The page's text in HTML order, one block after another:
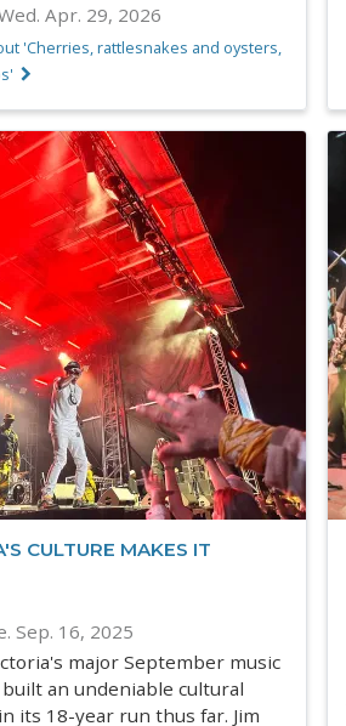
Apr. 29, 2026
'Cherries, rattlesnakes and oysters,
CULTURE MAKES IT
Sep. 16, 2025
major September music
an undeniable cultural
its 18-year run thus far. Jim